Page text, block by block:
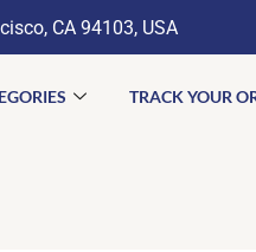
CA 94103, USA
TRACK YOUR